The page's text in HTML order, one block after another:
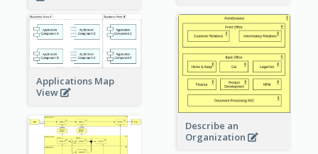
Applications Map
View
Describe an
Organization